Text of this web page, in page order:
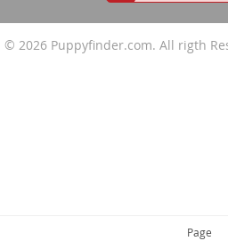
© 2026 Puppyfinder.com. All rigth
Page